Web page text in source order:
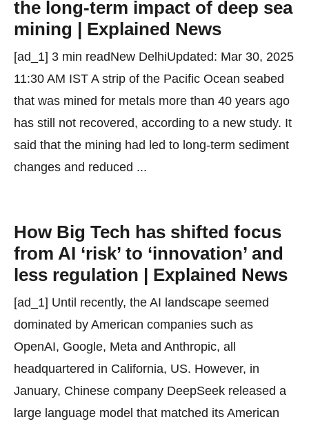
the long-term impact of deep sea
mining | Explained News
[ad_1] 3 min readNew DelhiUpdated: Mar 30, 2025
11:30 AM IST A strip of the Pacific Ocean seabed
that was mined for metals more than 40 years ago
has still not recovered, according to a new study. It
said that the mining had led to long-term sediment
changes and reduced ...
How Big Tech has shifted focus
from AI ‘risk’ to ‘innovation’ and
less regulation | Explained News
[ad_1] Until recently, the AI landscape seemed
dominated by American companies such as
OpenAI, Google, Meta and Anthropic, all
headquartered in California, US. However, in
January, Chinese company DeepSeek released a
large language model that matched its American